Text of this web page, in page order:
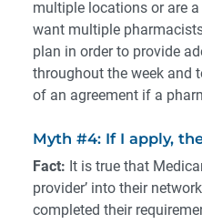
multiple locations or are
want multiple
plan in order to provide
throughout the week and
of an agreement if a
Myth #4: If I apply,
Fact: It is true that
provider’ into their
completed their